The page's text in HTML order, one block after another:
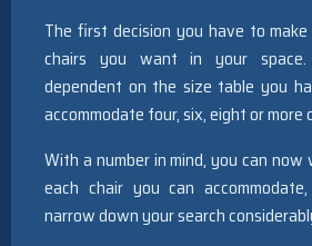
The first decision you have to
chairs you want in your
dependent on the size table you
accommodate four, six, eight or more
With a number in mind, you can
each chair you can
narrow down your search